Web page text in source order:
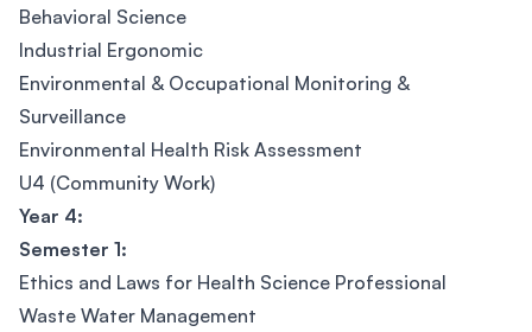
Behavioral Science
Industrial Ergonomic
Environmental & Occupational Monitoring &
Surveillance
Environmental Health Risk Assessment
U4 (Community Work)
Year 4:
Semester 1:
Ethics and Laws for Health Science Professional
Waste Water Management